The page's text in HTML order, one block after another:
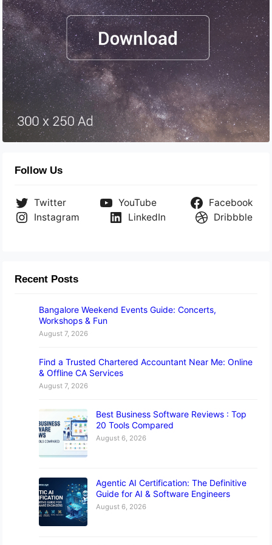
Follow Us
Twitter YouTube
Facebook
Instagram
LinkedIn Dribbble
Recent Posts
Bangalore Weekend Events Guide: Concerts,
Workshops & Fun
August 7, 2026
Find a Trusted Chartered Accountant Near Me: Online
& Offline CA Services
August 7, 2026
Best Business Software Reviews : Top
20 Tools Compared
August 6, 2026
Agentic AI Certification: The Definitive
Guide for AI & Software Engineers
August 6, 2026